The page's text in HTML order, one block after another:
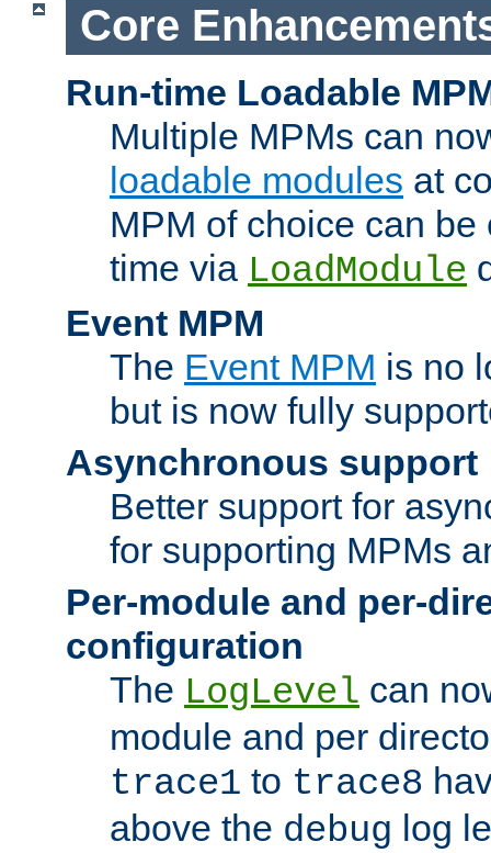
Core
Run-time Loadable
Multiple MPMs can
loadable modules at
MPM of choice can
time via LoadModule
Event MPM
The Event MPM is no
but is now fully
Asynchronous support
Better support for
for supporting MPMs
Per-module and per-
configuration
The LogLevel can
module and per
trace1 to trace8
above the debug log